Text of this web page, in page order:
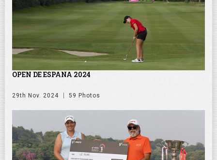
OPEN DE ESPANA 2024
29th Nov. 2024 59 Photos